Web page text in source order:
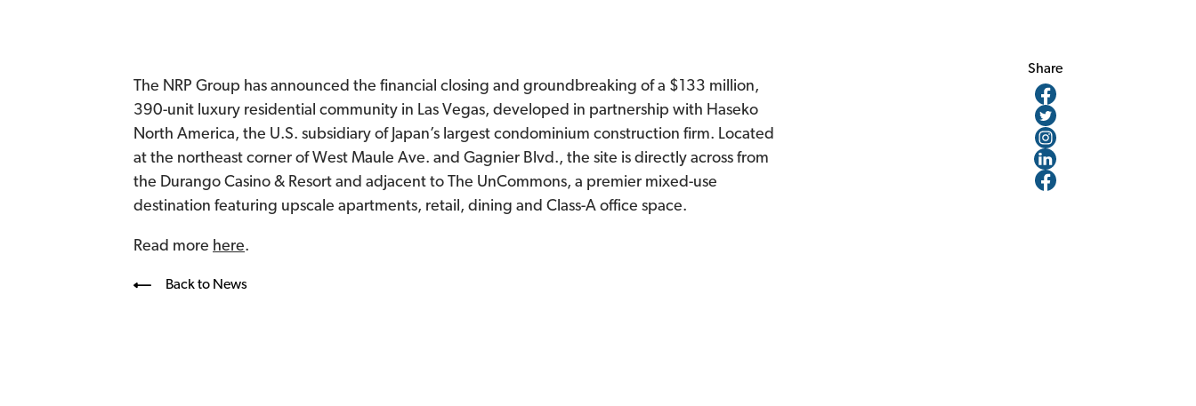
The NRP Group has announced the financial closing and groundbreaking of a $133 million,
390-unit luxury residential community in Las Vegas, developed in partnership with Haseko
North America, the U.S. subsidiary of Japan’s largest condominium construction firm. Located
at the northeast corner of West Maule Ave. and Gagnier Blvd., the site is directly across from
the Durango Casino & Resort and adjacent to The UnCommons, a premier mixed-use
destination featuring upscale apartments, retail, dining and Class-A office space.
Read more here.
Back to News
Share